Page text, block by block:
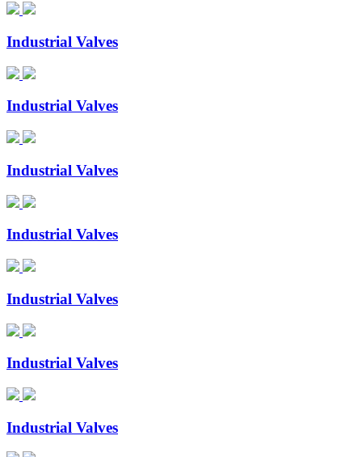
Industrial Valves
Industrial Valves
Industrial Valves
Industrial Valves
Industrial Valves
Industrial Valves
Industrial Valves